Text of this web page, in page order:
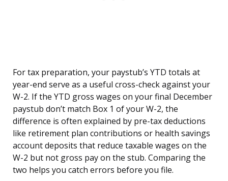
For tax preparation, your paystub’s YTD totals at
year-end serve as a useful cross-check against your
W-2. If the YTD gross wages on your final December
paystub don’t match Box 1 of your W-2, the
difference is often explained by pre-tax deductions
like retirement plan contributions or health savings
account deposits that reduce taxable wages on the
W-2 but not gross pay on the stub. Comparing the
two helps you catch errors before you file.